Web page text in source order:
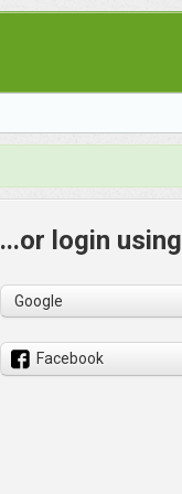
...or login using
Google
Facebook